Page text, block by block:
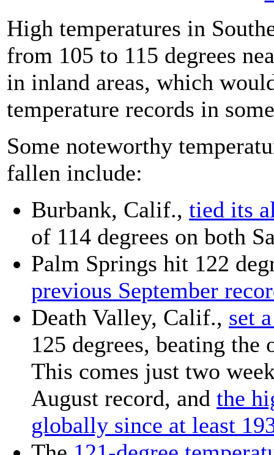
High temperatures in
from 105 to 115 degrees
in inland areas, which
temperature records in
Some noteworthy
fallen include:
Burbank, Calif., tied its
of 114 degrees on both
Palm Springs hit 122
previous September
Death Valley, Calif., set
125 degrees, beating
This comes just two
August record, and the
globally since at least